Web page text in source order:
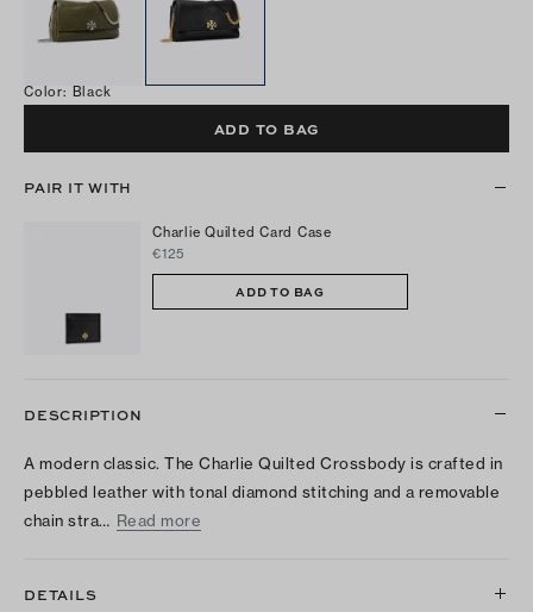
Color: Black
ADD TO BAG
PAIR IT WITH
Charlie Quilted Card Case
€125
ADD TO BAG
DESCRIPTION
A modern classic. The Charlie Quilted Crossbody is crafted in
pebbled leather with tonal diamond stitching and a removable
chain stra… Read more
DETAILS